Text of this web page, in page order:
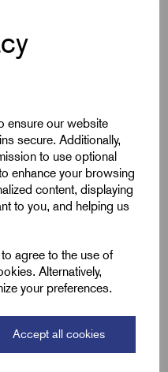
ensure our website
secure. Additionally,
to use optional
enhance your browsing
content, displaying
to you, and helping us
agree to the use of
Alternatively,
your preferences.
Accept all cookies
Increment:
Compare
50
50 - SoliFlex® 25mm
Steel Conduit (50m
VAT
Increment:1